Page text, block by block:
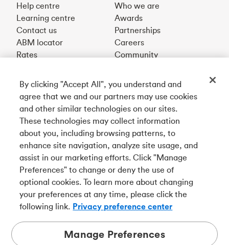
Help centre
Learning centre
Contact us
ABM locator
Rates
Who we are
Awards
Partnerships
Careers
Community
Français
Get our app
Connect with us
Tangerine is a trade name of Tangerine Bank, a wholly-
owned subsidiary of The Bank of Nova Scotia and a
member in its own right.
By clicking "Accept All", you understand and
agree that we and our partners may use cookies
and other similar technologies on our sites.
These technologies may collect information
about you, including browsing patterns, to
enhance site navigation, analyze site usage, and
assist in our marketing efforts. Click "Manage
Preferences" to change or deny the use of
optional cookies. To learn more about changing
your preferences at any time, please click the
following link. Privacy preference center
Manage Preferences